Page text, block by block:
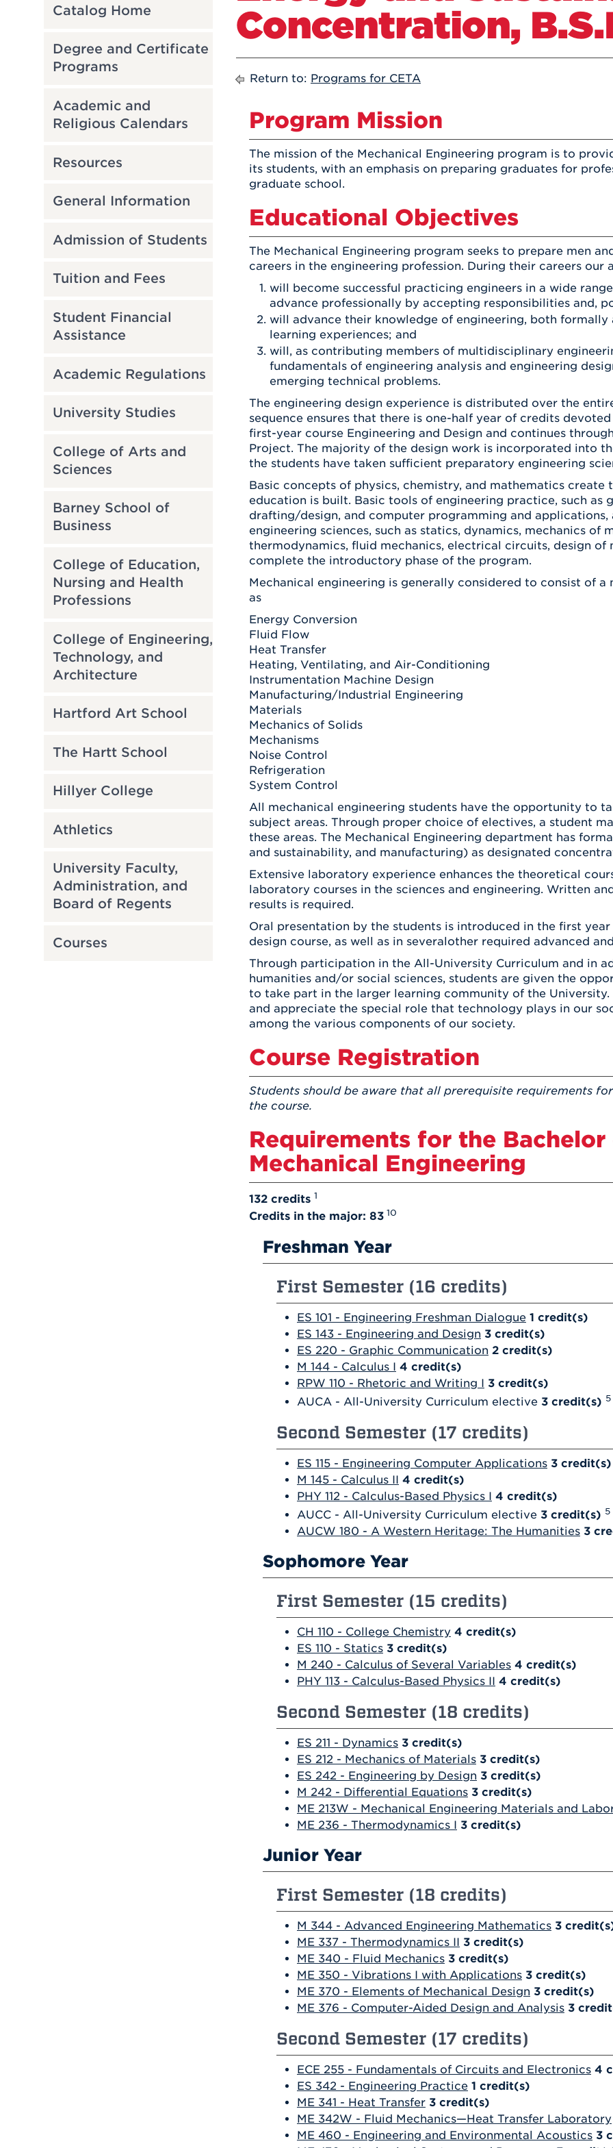
Virtual Tour
UHart Unity
ACADEMIC
LEARN MORE
Athletics
Transportation
Catalog Home
Degree and Certificate
Programs
Academic and
Religious Calendars
Resources
General Information
Admission of Students
Tuition and Fees
Student Financial
Assistance
Academic Regulations
University Studies
College of Arts and
Sciences
Barney School of
Business
College of Education,
Nursing and Health
Professions
College of Engineering,
Technology, and
Architecture
Hartford Art School
The Hartt School
Hillyer College
Athletics
University Faculty,
Administration, and
Board of Regents
Courses
Concentration,
Return to: Programs for CETA
Program Mission
The mission of the Mechanical Engineering program is to
its students, with an emphasis on preparing graduates for
graduate school.
Educational Objectives
The Mechanical Engineering program seeks to prepare men
careers in the engineering profession. During their careers our
will become successful practicing engineers in a wide
advance professionally by accepting responsibilities and,
will advance their knowledge of engineering, both
learning experiences; and
will, as contributing members of multidisciplinary
fundamentals of engineering analysis and engineering
emerging technical problems.
The engineering design experience is distributed over the
sequence ensures that there is one-half year of credits
first-year course Engineering and Design and continues
Project. The majority of the design work is incorporated into
the students have taken sufficient preparatory engineering
Basic concepts of physics, chemistry, and mathematics
education is built. Basic tools of engineering practice, such
drafting/design, and computer programming and applications,
engineering sciences, such as statics, dynamics, mechanics of
thermodynamics, fluid mechanics, electrical circuits, design of
complete the introductory phase of the program.
Mechanical engineering is generally considered to consist of a
as
Energy Conversion
Fluid Flow
Heat Transfer
Heating, Ventilating, and Air-Conditioning
Instrumentation Machine Design
Manufacturing/Industrial Engineering
Materials
Mechanics of Solids
Mechanisms
Noise Control
Refrigeration
System Control
All mechanical engineering students have the opportunity to
subject areas. Through proper choice of electives, a student
these areas. The Mechanical Engineering department has
and sustainability, and manufacturing) as designated
Extensive laboratory experience enhances the theoretical
laboratory courses in the sciences and engineering. Written
results is required.
Oral presentation by the students is introduced in the first
design course, as well as in severalother required advanced
Through participation in the All-University Curriculum and in
humanities and/or social sciences, students are given the
to take part in the larger learning community of the
and appreciate the special role that technology plays in our
among the various components of our society.
Course Registration
Students should be aware that all prerequisite requirements
the course.
Requirements for the Bachelor
Mechanical Engineering
132 credits 1
Credits in the major: 83 10
Freshman Year
First Semester (16 credits)
ES 101 - Engineering Freshman Dialogue 1 credit(s)
ES 143 - Engineering and Design 3 credit(s)
ES 220 - Graphic Communication 2 credit(s)
M 144 - Calculus I 4 credit(s)
RPW 110 - Rhetoric and Writing I 3 credit(s)
AUCA - All-University Curriculum elective 3 credit(s) 5
Second Semester (17 credits)
ES 115 - Engineering Computer Applications 3 credit(s)
M 145 - Calculus II 4 credit(s)
PHY 112 - Calculus-Based Physics I 4 credit(s)
AUCC - All-University Curriculum elective 3 credit(s) 5
AUCW 180 - A Western Heritage: The Humanities 3
Sophomore Year
First Semester (15 credits)
CH 110 - College Chemistry 4 credit(s)
ES 110 - Statics 3 credit(s)
M 240 - Calculus of Several Variables 4 credit(s)
PHY 113 - Calculus-Based Physics II 4 credit(s)
Second Semester (18 credits)
ES 211 - Dynamics 3 credit(s)
ES 212 - Mechanics of Materials 3 credit(s)
ES 242 - Engineering by Design 3 credit(s)
M 242 - Differential Equations 3 credit(s)
ME 213W - Mechanical Engineering Materials and
ME 236 - Thermodynamics I 3 credit(s)
Junior Year
First Semester (18 credits)
M 344 - Advanced Engineering Mathematics 3
ME 337 - Thermodynamics II 3 credit(s)
ME 340 - Fluid Mechanics 3 credit(s)
ME 350 - Vibrations I with Applications 3 credit(s)
ME 370 - Elements of Mechanical Design 3 credit(s)
ME 376 - Computer-Aided Design and Analysis 3
Second Semester (17 credits)
ECE 255 - Fundamentals of Circuits and Electronics 4
ES 342 - Engineering Practice 1 credit(s)
ME 341 - Heat Transfer 3 credit(s)
ME 342W - Fluid Mechanics—Heat Transfer Laboratory
ME 460 - Engineering and Environmental Acoustics 3